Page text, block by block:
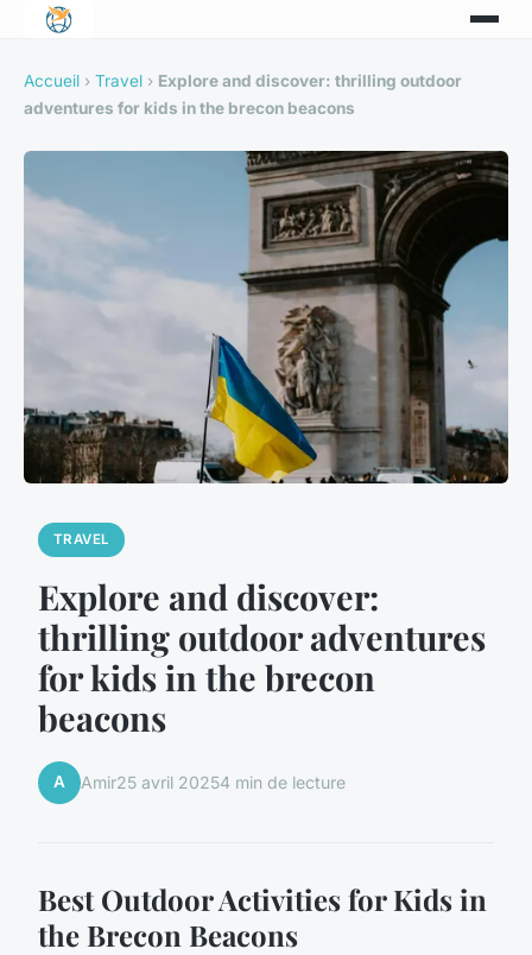
Accueil › Travel › Explore and discover: thrilling outdoor
adventures for kids in the brecon beacons
TRAVEL
Explore and discover:
thrilling outdoor adventures
for kids in the brecon
beacons
A Amir25 avril 20254 min de lecture
Best Outdoor Activities for Kids in
the Brecon Beacons